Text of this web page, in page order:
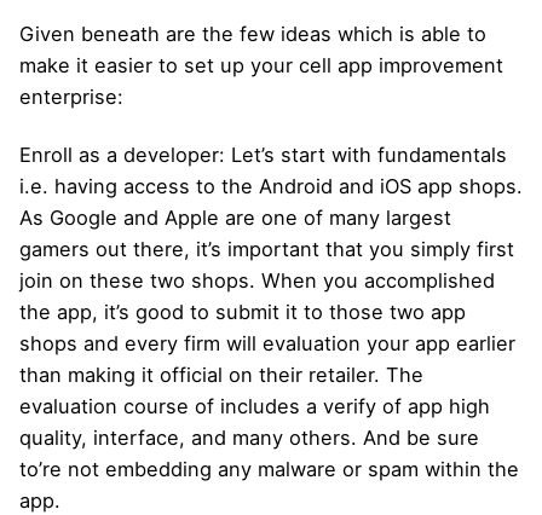
Given beneath are the few ideas which is able to
make it easier to set up your cell app improvement
enterprise:
Enroll as a developer: Let’s start with fundamentals
i.e. having access to the Android and iOS app shops.
As Google and Apple are one of many largest
gamers out there, it’s important that you simply first
join on these two shops. When you accomplished
the app, it’s good to submit it to those two app
shops and every firm will evaluation your app earlier
than making it official on their retailer. The
evaluation course of includes a verify of app high
quality, interface, and many others. And be sure
to’re not embedding any malware or spam within the
app.